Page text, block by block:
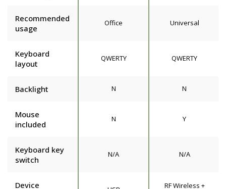
Recommended
usage
Office Universal
Keyboard
layout
QWERTY QWERTY
Backlight N N
Mouse
included
N Y
Keyboard key
switch
N/A N/A
Device
RF Wireless +